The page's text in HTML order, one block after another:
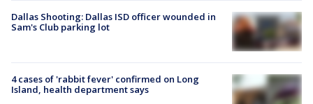
Dallas Shooting: Dallas ISD officer wounded in
Sam's Club parking lot
4 cases of 'rabbit fever' confirmed on Long
Island, health department says